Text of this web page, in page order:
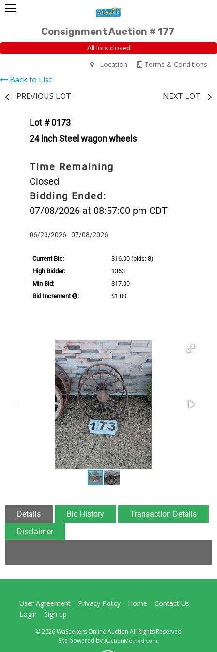
Consignment Auction # 177
All lots closed
Terms & Conditions
Location
Back to List
PREVIOUS LOT
NEXT LOT
Lot # 0173
24 inch Steel wagon wheels
Time Remaining
Closed
Bidding Ended:
07/08/2026 at 08:57:00 pm CDT
06/23/2026 - 07/08/2026
Current Bid: $16.00 (bids: 8)
High Bidder:
1363
Min Bid:
$17.00
Bid Increment
: $1.00
Details Bid History
Transaction Details
Disclaimer
User Agreement Privacy Policy Home
Contact Us
Login
Sign up
© 2026 WaSeekers Online Auction All Rights Reserved
Site powered by AuctionMethod.com.